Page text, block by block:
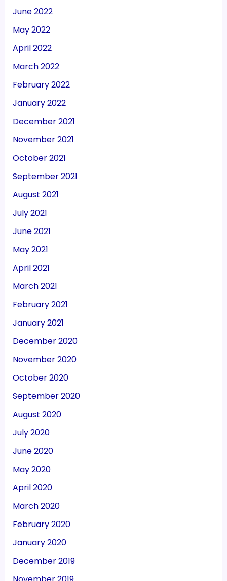
June 2022
May 2022
April 2022
March 2022
February 2022
January 2022
December 2021
November 2021
October 2021
September 2021
August 2021
July 2021
June 2021
May 2021
April 2021
March 2021
February 2021
January 2021
December 2020
November 2020
October 2020
September 2020
August 2020
July 2020
June 2020
May 2020
April 2020
March 2020
February 2020
January 2020
December 2019